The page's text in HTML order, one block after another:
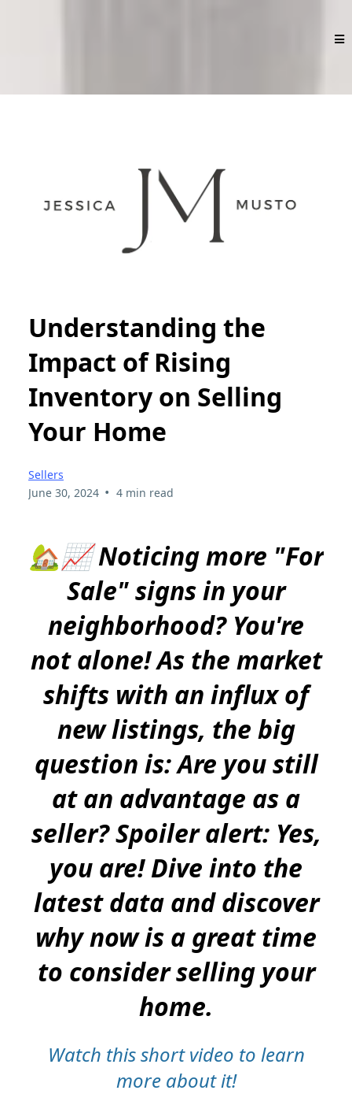
Understanding the
Impact of Rising
Inventory on Selling
Your Home
Sellers
June 30, 2024 • 4 min read
🏡📈 Noticing more "For
Sale" signs in your
neighborhood? You're
not alone! As the market
shifts with an influx of
new listings, the big
question is: Are you still
at an advantage as a
seller? Spoiler alert: Yes,
you are! Dive into the
latest data and discover
why now is a great time
to consider selling your
home.
Watch this short video to learn
more about it!